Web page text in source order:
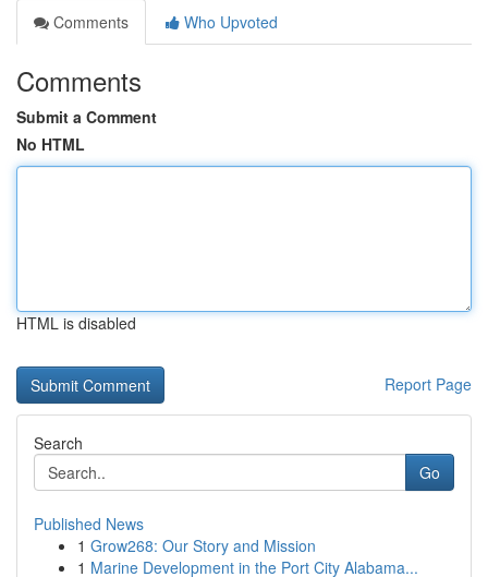
Comments
Who Upvoted
Comments
Submit a Comment
No HTML
HTML is disabled
Report Page
Search
Go
Published News
1 Grow268: Our Story and Mission
1 Marine Development in the Port City Alabama...